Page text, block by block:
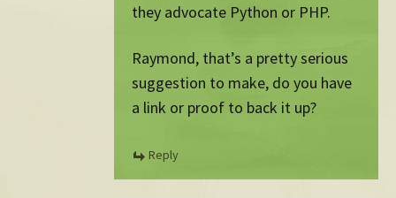
they advocate Python or PHP.
Raymond, that’s a pretty serious
suggestion to make, do you have
a link or proof to back it up?
Reply